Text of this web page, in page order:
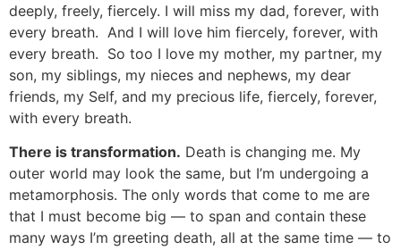
deeply, freely, fiercely. I will miss my dad, forever, with
every breath. And I will love him fiercely, forever, with
every breath. So too I love my mother, my partner, my
son, my siblings, my nieces and nephews, my dear
friends, my Self, and my precious life, fiercely, forever,
with every breath.
There is transformation. Death is changing me. My
outer world may look the same, but I’m undergoing a
metamorphosis. The only words that come to me are
that I must become big — to span and contain these
many ways I’m greeting death, all at the same time — to